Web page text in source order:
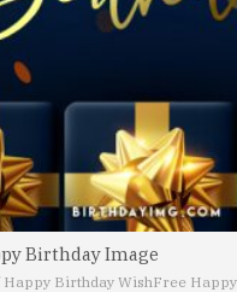
Birthday Image
Birthday WishFree